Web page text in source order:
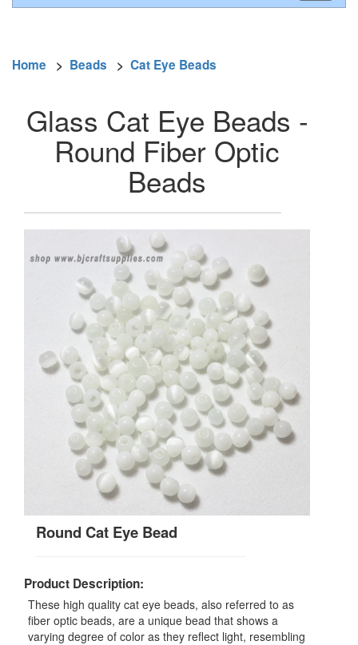
Home > Beads > Cat Eye Beads
Glass Cat Eye Beads -
Round Fiber Optic
Beads
Round Cat Eye Bead
Product Description:
These high quality cat eye beads, also referred to as
fiber optic beads, are a unique bead that shows a
varying degree of color as they reflect light, resembling